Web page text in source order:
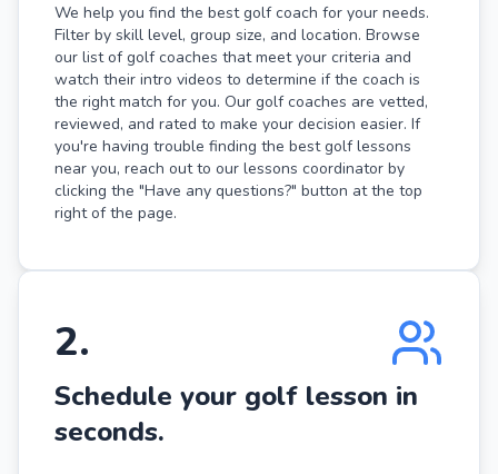
We help you find the best golf coach for your needs.
Filter by skill level, group size, and location. Browse
our list of golf coaches that meet your criteria and
watch their intro videos to determine if the coach is
the right match for you. Our golf coaches are vetted,
reviewed, and rated to make your decision easier. If
you're having trouble finding the best golf lessons
near you, reach out to our lessons coordinator by
clicking the "Have any questions?" button at the top
right of the page.
2.
Schedule your golf lesson in
seconds.